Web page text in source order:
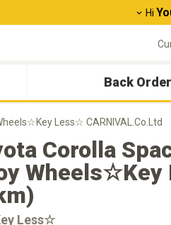
Hi
Back Order
Less☆ CARNIVAL.Co.Ltd
Corolla
Less☆